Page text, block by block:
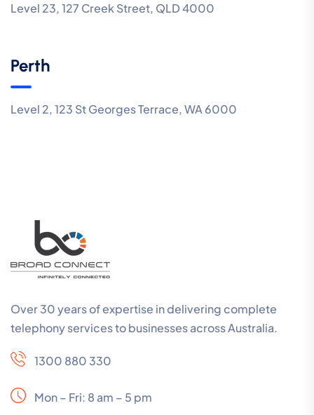
Level 23, 127 Creek Street, QLD 4000
Perth
Level 2, 123 St Georges Terrace, WA 6000
Over 30 years of expertise in delivering complete
telephony services to businesses across Australia.
1300 880 330
Mon – Fri: 8 am – 5 pm